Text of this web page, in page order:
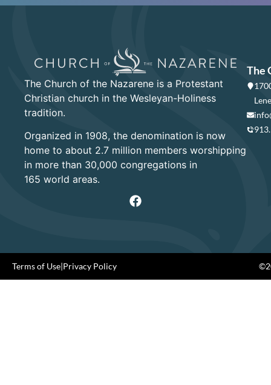
The Church of the Nazarene is a Protestant
Christian church in the Wesleyan-Holiness
tradition.
Organized in 1908, the denomination is now
home to about 2.7 million members worshipping
in more than 30,000 congregations in
165 world areas.
The
Terms of Use|Privacy Policy